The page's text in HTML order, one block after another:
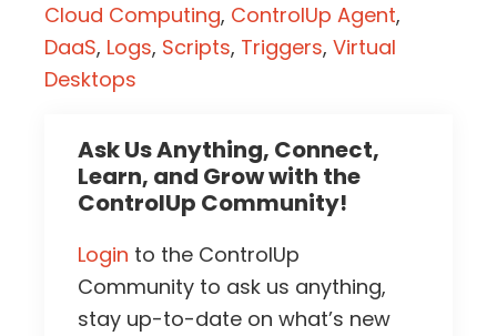
Cloud Computing, ControlUp Agent,
DaaS, Logs, Scripts, Triggers, Virtual
Desktops
Ask Us Anything, Connect,
Learn, and Grow with the
ControlUp Community!
Login to the ControlUp
Community to ask us anything,
stay up-to-date on what’s new